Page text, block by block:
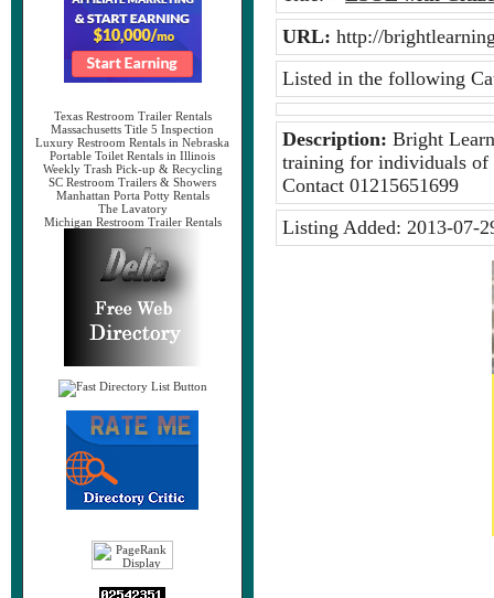
Texas Restroom Trailer Rentals
Massachusetts Title 5 Inspection
Luxury Restroom Rentals in Nebraska
Portable Toilet Rentals in Illinois
Weekly Trash Pick-up & Recycling
SC Restroom Trailers & Showers
Manhattan Porta Potty Rentals
The Lavatory
Michigan Restroom Trailer Rentals
URL: http://
Listed in the following
Description: Bright
training for individuals of
Contact 01215651699
Listing Added: 2013-07-